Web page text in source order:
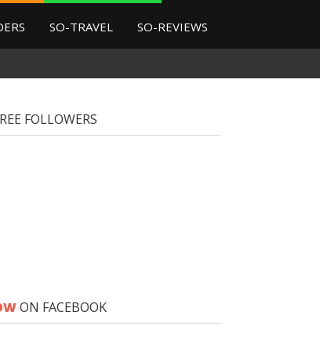
SO-TRAVEL SO-REVIEWS
FOLLOWERS
ON FACEBOOK